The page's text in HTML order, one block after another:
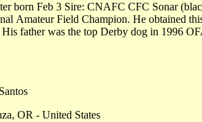
born Feb 3 Sire: CNAFC CFC Sonar
Amateur Field Champion. He obtained
father was the top Derby dog in 1996
OR - United States